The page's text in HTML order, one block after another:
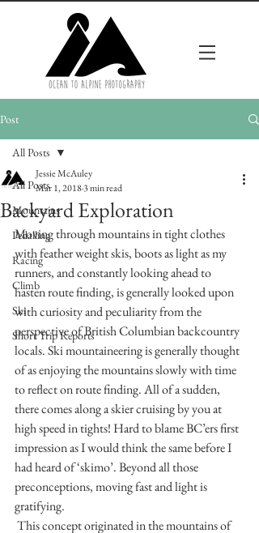
Post
All Posts
Mountains
Pedalling
Racing
Climb
Ski
Short Trip Reports
All Posts
Backyard Exploration
Jessie McAuley
Mar 1, 20183 min read
Moving through mountains in tight clothes
with feather weight skis, boots as light as my
runners, and constantly looking ahead to
hasten route finding, is generally looked upon
with curiosity and peculiarity from the
perspective of British Columbian backcountry
locals. Ski mountaineering is generally thought
of as enjoying the mountains slowly with time
to reflect on route finding. All of a sudden,
there comes along a skier cruising by you at
high speed in tights! Hard to blame BC’ers first
impression as I would think the same before I
had heard of ‘skimo’. Beyond all those
preconceptions, moving fast and light is
gratifying.